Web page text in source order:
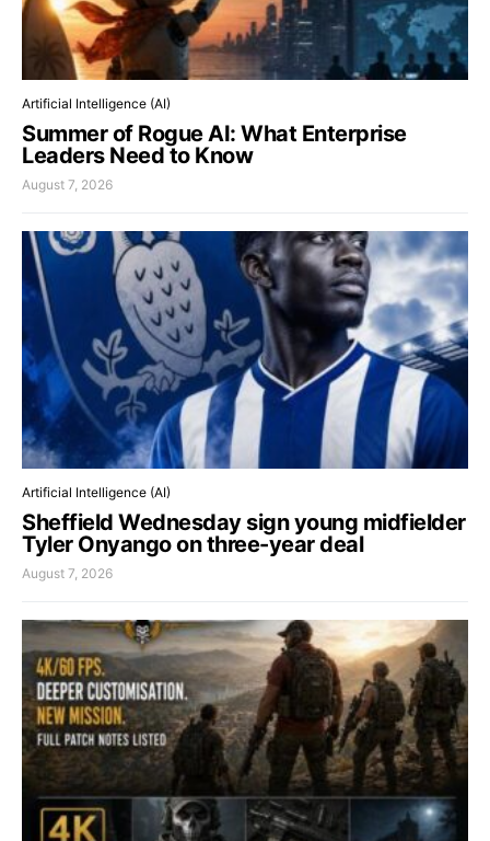
Artificial Intelligence (AI)
Summer of Rogue AI: What Enterprise
Leaders Need to Know
August 7, 2026
Artificial Intelligence (AI)
Sheffield Wednesday sign young midfielder
Tyler Onyango on three-year deal
August 7, 2026